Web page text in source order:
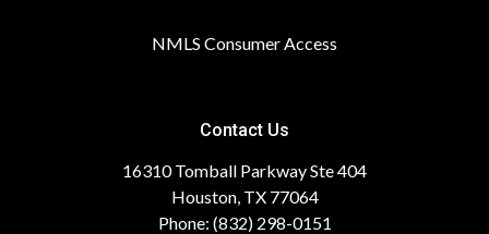
NMLS Consumer Access
Contact Us
16310 Tomball Parkway Ste 404
Houston, TX 77064
Phone: (832) 298-0151